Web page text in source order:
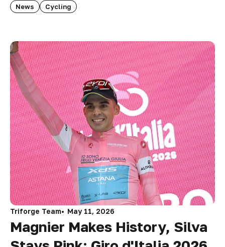
News Cycling
Triforge Team May 11, 2026
Magnier Makes History, Silva